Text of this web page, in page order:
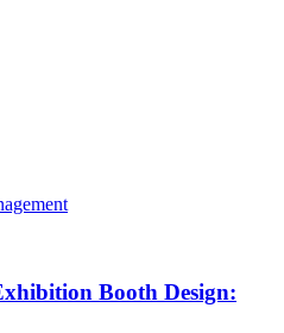
Booth Design: